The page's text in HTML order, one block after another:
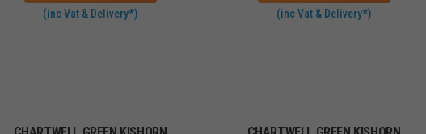
(inc Vat & Delivery*) (inc Vat & Delivery*)